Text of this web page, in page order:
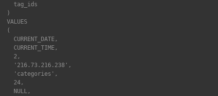
    tag_ids
  )
  VALUES
  (
    CURRENT_DATE,
    CURRENT_TIME,
    2,
    '216.73.216.238',
    'categories',
    24,
    NULL,